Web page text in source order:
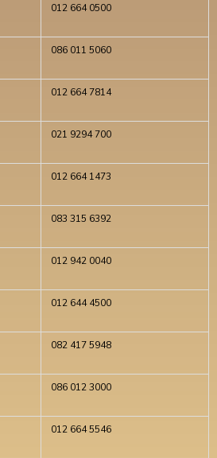
012 664 0500
086 011 5060
012 664 7814
021 9294 700
012 664 1473
083 315 6392
012 942 0040
012 644 4500
082 417 5948
086 012 3000
012 664 5546